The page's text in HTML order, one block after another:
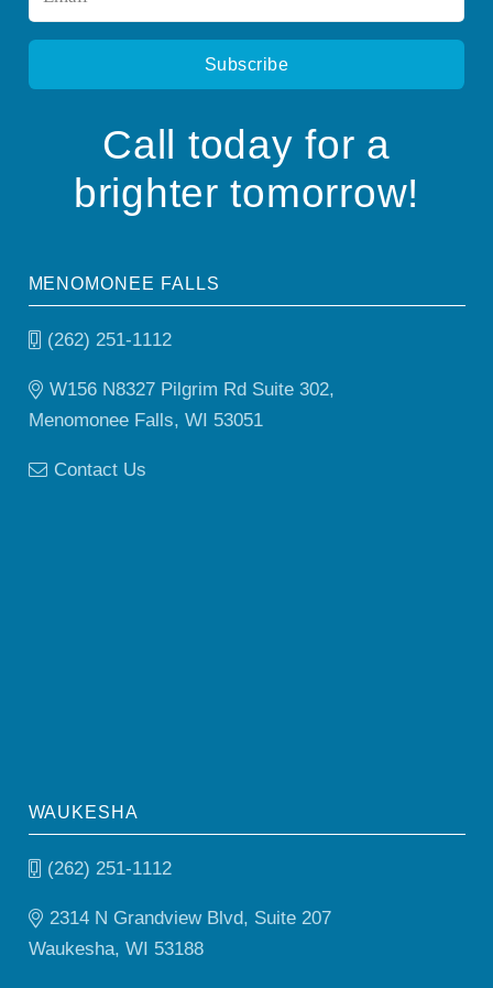
Call today for a
brighter tomorrow!
MENOMONEE FALLS
(262) 251-1112
W156 N8327 Pilgrim Rd Suite 302,
Menomonee Falls, WI 53051
Contact Us
WAUKESHA
(262) 251-1112
2314 N Grandview Blvd, Suite 207
Waukesha, WI 53188